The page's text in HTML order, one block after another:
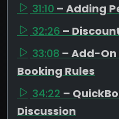
31:10 – Adding
32:26 –
33:08 – Add-
Booking Rules
34:22 –
Discussion